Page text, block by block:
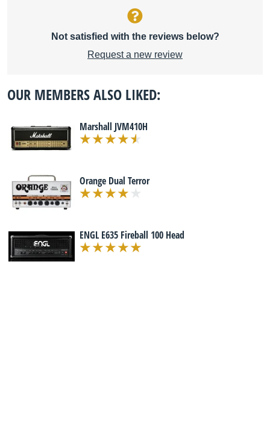
Not satisfied with the reviews below?
Request a new review
OUR MEMBERS ALSO LIKED:
Marshall JVM410H
Orange Dual Terror
ENGL E635 Fireball 100 Head